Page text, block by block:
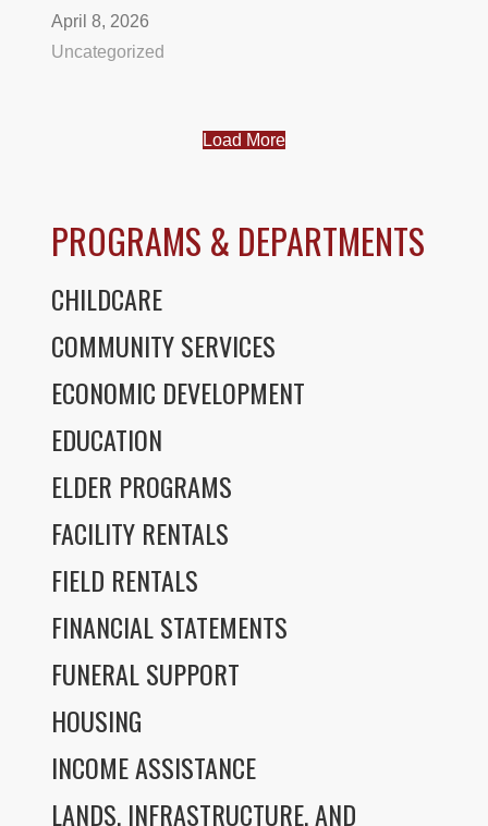
April 8, 2026
Uncategorized
Load More
PROGRAMS & DEPARTMENTS
CHILDCARE
COMMUNITY SERVICES
ECONOMIC DEVELOPMENT
EDUCATION
ELDER PROGRAMS
FACILITY RENTALS
FIELD RENTALS
FINANCIAL STATEMENTS
FUNERAL SUPPORT
HOUSING
INCOME ASSISTANCE
LANDS, INFRASTRUCTURE, AND